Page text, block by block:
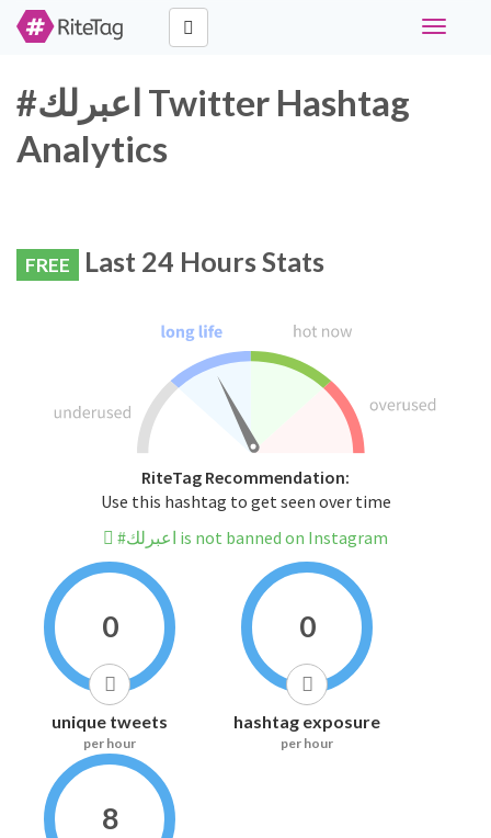
Toggle
#اعبرلك Twitter Hashtag
Analytics
FREE Last 24 Hours Stats
RiteTag Recommendation:
Use this hashtag to get seen over time
#اعبرلك is not banned on Instagram
0
unique tweets
per hour
0
hashtag exposure
per hour
8